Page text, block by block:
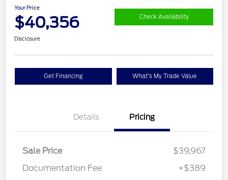
Your Price
$40,356 Check Availability
Disclosure
Get Financing What's My Trade Value
Details Pricing
Sale Price
$39,967
Documentation Fee
+$389